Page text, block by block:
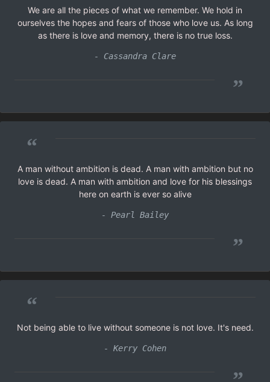
We are all the pieces of what we remember. We hold in
ourselves the hopes and fears of those who love us. As long
as there is love and memory, there is no true loss.
- Cassandra Clare
”
“
A man without ambition is dead. A man with ambition but no
love is dead. A man with ambition and love for his blessings
here on earth is ever so alive
- Pearl Bailey
”
“
Not being able to live without someone is not love. It's need.
- Kerry Cohen